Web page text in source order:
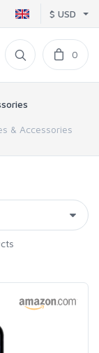
$ USD
0
& Accessories